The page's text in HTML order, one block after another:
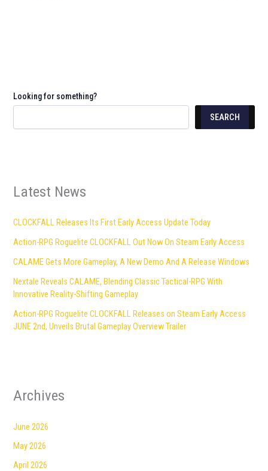
Looking for something?
SEARCH
Latest News
CLOCKFALL Releases Its First Early Access Update Today
Action-RPG Roguelite CLOCKFALL Out Now On Steam Early Access
CALAME Gets More Gameplay, A New Demo And A Release Windows
Nextale Reveals CALAME, Blending Classic Tactical-RPG With
Innovative Reality-Shifting Gameplay
Action-RPG Roguelite CLOCKFALL Releases on Steam Early Access
JUNE 2nd, Unveils Brutal Gameplay Overview Trailer
Archives
June 2026
May 2026
April 2026